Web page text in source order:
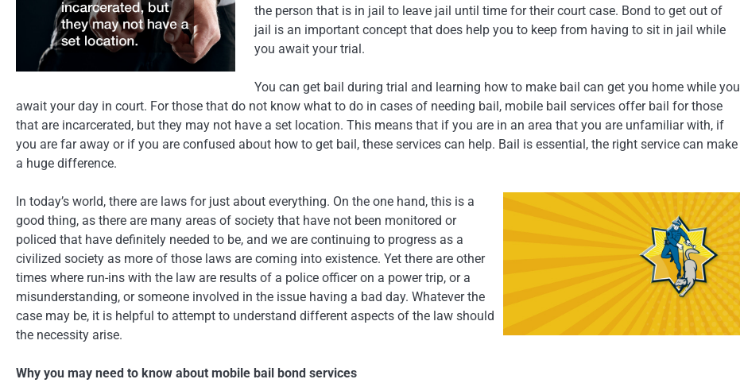
the person that is in jail to leave jail until time for their court case. Bond to get out of
jail is an important concept that does help you to keep from having to sit in jail while
you await your trial.
You can get bail during trial and learning how to make bail can get you home while you
await your day in court. For those that do not know what to do in cases of needing bail, mobile bail services offer bail for those
that are incarcerated, but they may not have a set location. This means that if you are in an area that you are unfamiliar with, if
you are far away or if you are confused about how to get bail, these services can help. Bail is essential, the right service can make
a huge difference.
In today’s world, there are laws for just about everything. On the one hand, this is a
good thing, as there are many areas of society that have not been monitored or
policed that have definitely needed to be, and we are continuing to progress as a
civilized society as more of those laws are coming into existence. Yet there are other
times where run-ins with the law are results of a police officer on a power trip, or a
misunderstanding, or someone involved in the issue having a bad day. Whatever the
case may be, it is helpful to attempt to understand different aspects of the law should
the necessity arise.
Why you may need to know about mobile bail bond services